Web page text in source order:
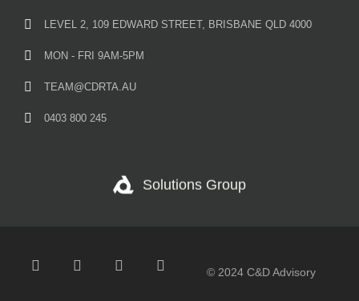
LEVEL 2, 109 EDWARD STREET, BRISBANE QLD 4000
MON - FRI 9AM-5PM
TEAM@CDRTA.AU
0403 800 245
Solutions Group
© 2024 C&D Advisory